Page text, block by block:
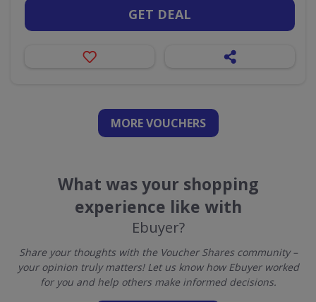
GET DEAL
MORE VOUCHERS
What was your shopping
experience like with
Ebuyer?
Share your thoughts with the Voucher Shares community –
your opinion truly matters! Let us know how Ebuyer worked
for you and help others make informed decisions.